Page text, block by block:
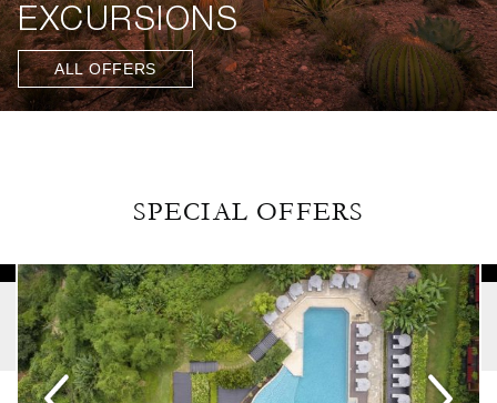
EXCURSIONS
ALL OFFERS
SPECIAL OFFERS